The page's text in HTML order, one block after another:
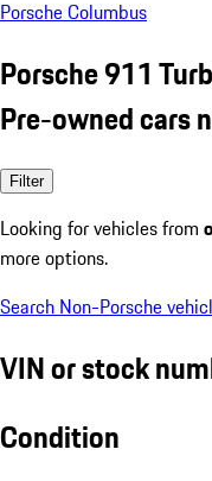
Porsche Columbus
Porsche 911
Pre-owned cars
Filter
Looking for vehicles from
more options.
Search Non-Porsche
VIN or stock
Condition